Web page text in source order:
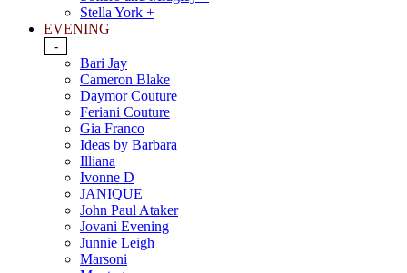
Stella York +
EVENING
-
Bari Jay
Cameron Blake
Daymor Couture
Feriani Couture
Gia Franco
Ideas by Barbara
Illiana
Ivonne D
JANIQUE
John Paul Ataker
Jovani Evening
Junnie Leigh
Marsoni